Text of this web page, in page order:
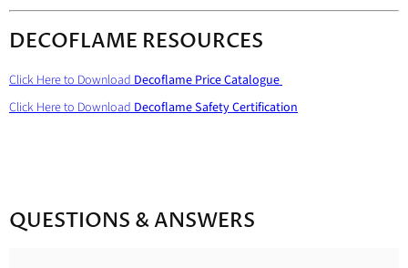
DECOFLAME RESOURCES
Click Here to Download Decoflame Price Catalogue
Click Here to Download Decoflame Safety Certification
QUESTIONS & ANSWERS